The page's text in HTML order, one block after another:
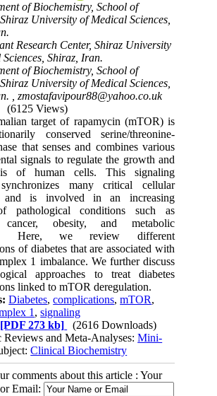
of Biochemistry, School of
University of Medical Sciences,
Research Center, Shiraz University
Shiraz, Iran.
of Biochemistry, School of
University of Medical Sciences,
,zmostafavipour88@yahoo.co.uk
(6125 Views)
target of rapamycin (mTOR) is
conserved serine/threonine-
that senses and combines various
signals to regulate the growth and
of human cells. This signaling
many critical cellular
and is involved in an increasing
pathological conditions such as
cancer, obesity, and metabolic
Here, we review different
of diabetes that are associated with
1 imbalance. We further discuss
approaches to treat diabetes
linked to mTOR deregulation.
Diabetes,complications,mTOR,
1 ,signaling
[PDF 273 kb]
(2616 Downloads)
Reviews and Meta-Analyses:Mini-
Clinical Biochemistry
comments about this article : Your
Email: